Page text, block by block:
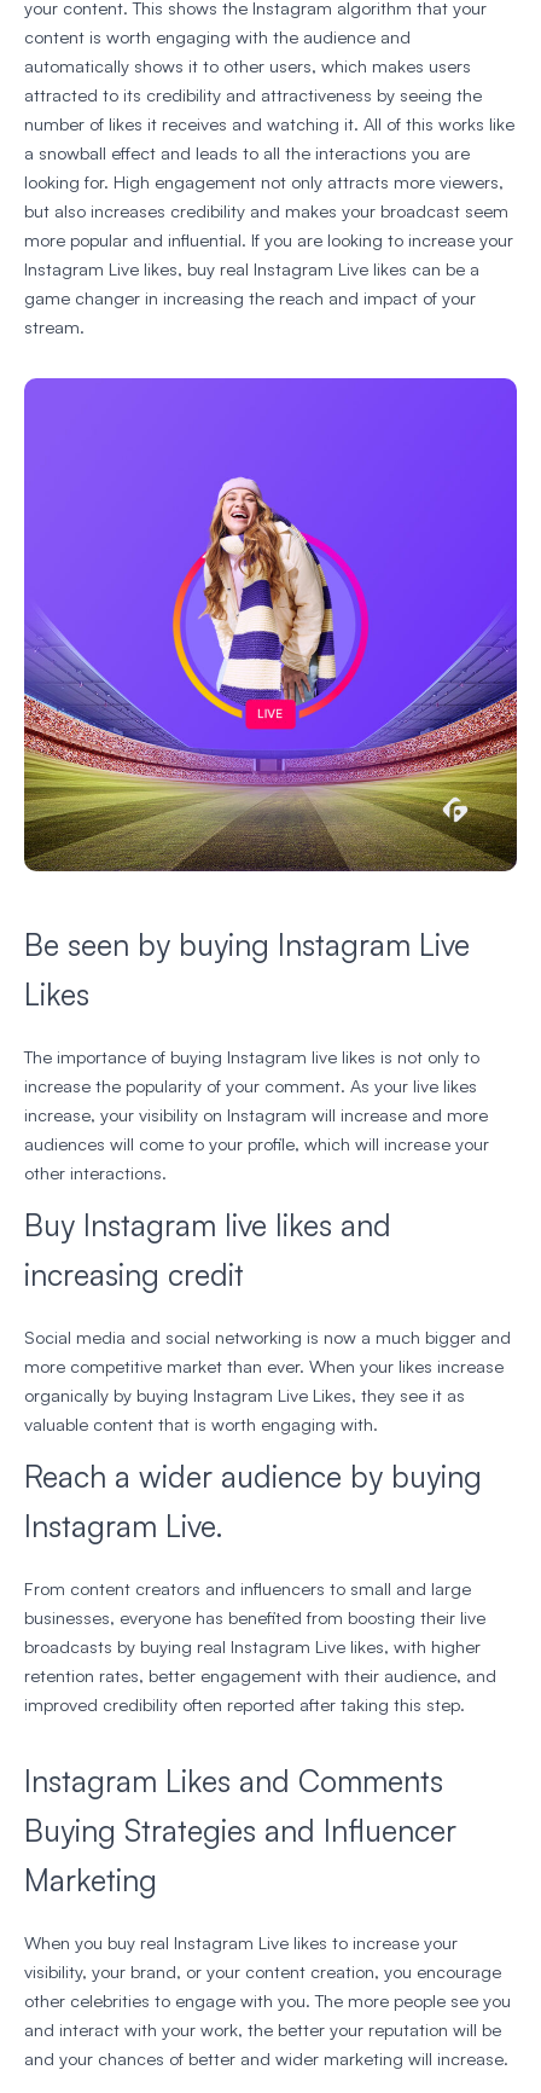
your content. This shows the Instagram algorithm that your
content is worth engaging with the audience and
automatically shows it to other users, which makes users
attracted to its credibility and attractiveness by seeing the
number of likes it receives and watching it. All of this works like
a snowball effect and leads to all the interactions you are
looking for. High engagement not only attracts more viewers,
but also increases credibility and makes your broadcast seem
more popular and influential. If you are looking to increase your
Instagram Live likes, buy real Instagram Live likes can be a
game changer in increasing the reach and impact of your
stream.
Be seen by buying Instagram Live
Likes
The importance of buying Instagram live likes is not only to
increase the popularity of your comment. As your live likes
increase, your visibility on Instagram will increase and more
audiences will come to your profile, which will increase your
other interactions.
Buy Instagram live likes and
increasing credit
Social media and social networking is now a much bigger and
more competitive market than ever. When your likes increase
organically by buying Instagram Live Likes, they see it as
valuable content that is worth engaging with.
Reach a wider audience by buying
Instagram Live.
From content creators and influencers to small and large
businesses, everyone has benefited from boosting their live
broadcasts by buying real Instagram Live likes, with higher
retention rates, better engagement with their audience, and
improved credibility often reported after taking this step.
Instagram Likes and Comments
Buying Strategies and Influencer
Marketing
When you buy real Instagram Live likes to increase your
visibility, your brand, or your content creation, you encourage
other celebrities to engage with you. The more people see you
and interact with your work, the better your reputation will be
and your chances of better and wider marketing will increase.